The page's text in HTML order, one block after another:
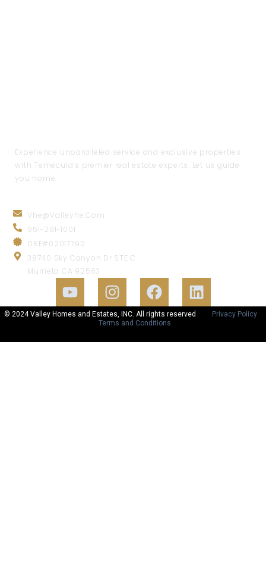
Experience unparalleled service and exclusive properties
with Temecula’s premier real estate experts. Let us guide
you home.
Vhe@valleyhe.com
951-291-1001
DRE#02017792
38740 Sky Canyon Dr STE C
Murrieta CA 92563
© 2024 Valley Homes and Estates, INC. All rights reserved
Privacy Policy
Terms and Conditions